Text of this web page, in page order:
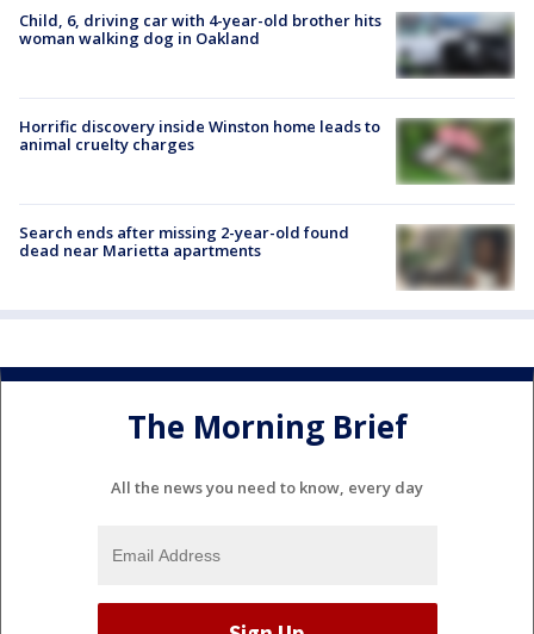
Child, 6, driving car with 4-year-old brother hits
woman walking dog in Oakland
Horrific discovery inside Winston home leads to
animal cruelty charges
Search ends after missing 2-year-old found
dead near Marietta apartments
The Morning Brief
All the news you need to know, every day